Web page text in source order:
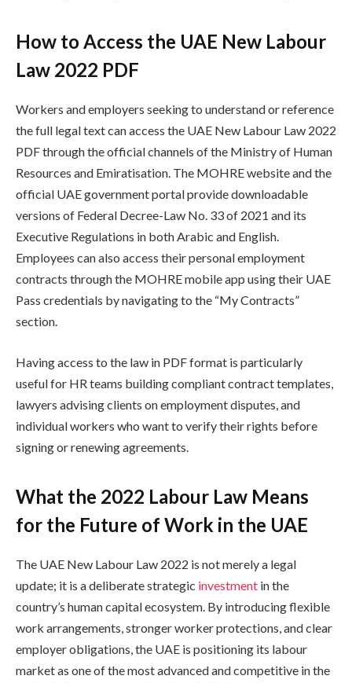
How to Access the UAE New Labour
Law 2022 PDF
Workers and employers seeking to understand or reference
the full legal text can access the UAE New Labour Law 2022
PDF through the official channels of the Ministry of Human
Resources and Emiratisation. The MOHRE website and the
official UAE government portal provide downloadable
versions of Federal Decree-Law No. 33 of 2021 and its
Executive Regulations in both Arabic and English.
Employees can also access their personal employment
contracts through the MOHRE mobile app using their UAE
Pass credentials by navigating to the “My Contracts”
section.
Having access to the law in PDF format is particularly
useful for HR teams building compliant contract templates,
lawyers advising clients on employment disputes, and
individual workers who want to verify their rights before
signing or renewing agreements.
What the 2022 Labour Law Means
for the Future of Work in the UAE
The UAE New Labour Law 2022 is not merely a legal
update; it is a deliberate strategic investment in the
country’s human capital ecosystem. By introducing flexible
work arrangements, stronger worker protections, and clear
employer obligations, the UAE is positioning its labour
market as one of the most advanced and competitive in the